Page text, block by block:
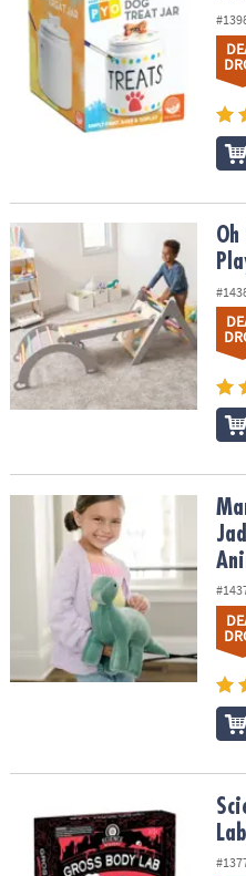
Oh So Fun! Deluxe Climb andOh
Manhattan Toy Velveteen
Science Academy: Gross Body
Lab